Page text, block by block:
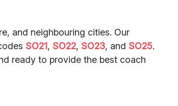
and neighbouring cities. Our
SO21, SO22, SO23, and SO25.
ready to provide the best coach